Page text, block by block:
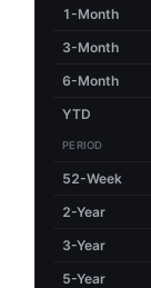
1-Month
3-Month
6-Month
YTD
PERIOD
52-Week
2-Year
3-Year
5-Year